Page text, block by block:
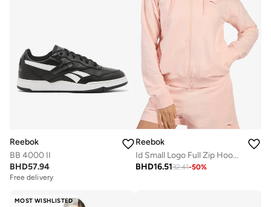
Reebok
BB 4000 II
BHD57.94
Free delivery
Reebok
Id Small Logo Full Zip Hoodie
BHD16.5132.41-50%
MOST WISHLISTED